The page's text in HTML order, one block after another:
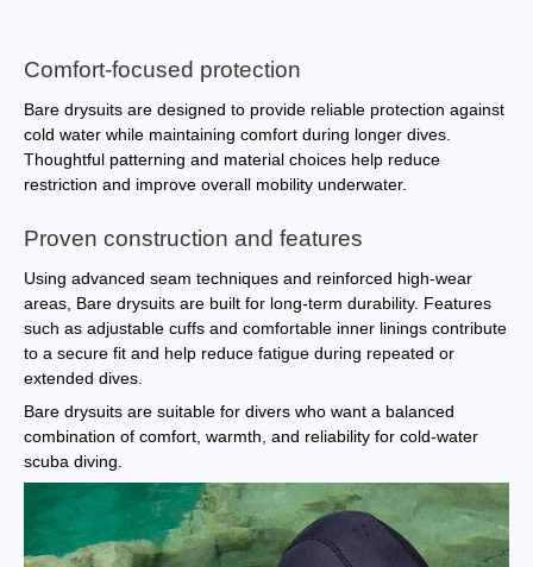
Comfort-focused protection
Bare drysuits are designed to provide reliable protection against
cold water while maintaining comfort during longer dives.
Thoughtful patterning and material choices help reduce
restriction and improve overall mobility underwater.
Proven construction and features
Using advanced seam techniques and reinforced high-wear
areas, Bare drysuits are built for long-term durability. Features
such as adjustable cuffs and comfortable inner linings contribute
to a secure fit and help reduce fatigue during repeated or
extended dives.
Bare drysuits are suitable for divers who want a balanced
combination of comfort, warmth, and reliability for cold-water
scuba diving.